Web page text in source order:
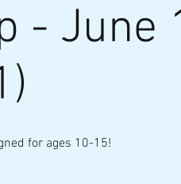
- June
for ages 10-15!